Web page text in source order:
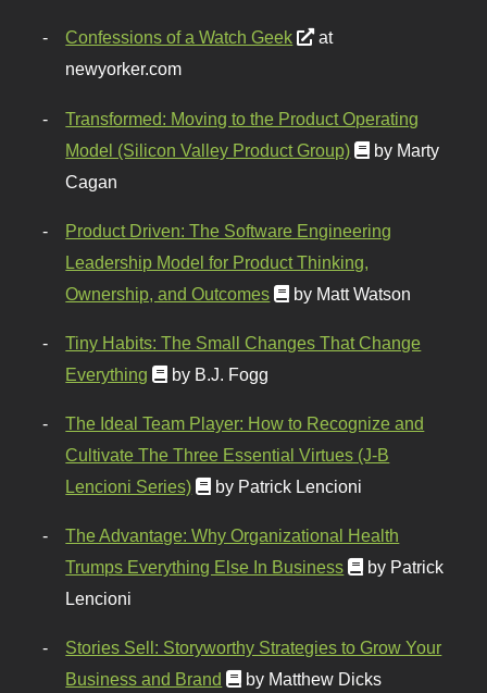
Confessions of a Watch Geek
at
newyorker.com
Transformed: Moving to the Product Operating
Model (Silicon Valley Product Group)
by Marty
Cagan
Product Driven: The Software Engineering
Leadership Model for Product Thinking,
Ownership, and Outcomes
by Matt Watson
Tiny Habits: The Small Changes That Change
Everything
by B.J. Fogg
The Ideal Team Player: How to Recognize and
Cultivate The Three Essential Virtues (J-B
Lencioni Series)
by Patrick Lencioni
The Advantage: Why Organizational Health
Trumps Everything Else In Business
by Patrick
Lencioni
Stories Sell: Storyworthy Strategies to Grow Your
Business and Brand
by Matthew Dicks